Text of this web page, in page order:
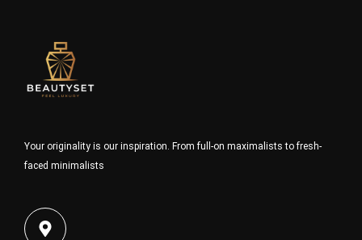
Your originality is our inspiration. From full-on maximalists to fresh-
faced minimalists